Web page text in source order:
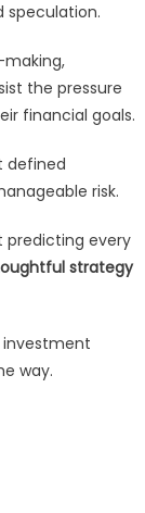
speculation.
making,
the pressure
financial goals.
defined
risk.
predicting every
strategy
way.